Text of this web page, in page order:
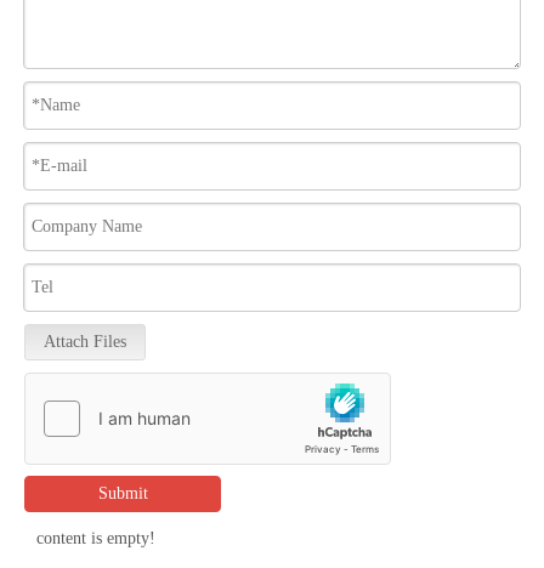
Attach Files
Submit
content is empty!